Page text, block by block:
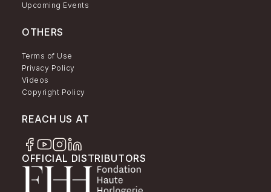
Upcoming Events
OTHERS
Terms of Use
Privacy Policy
Videos
Copyright Policy
REACH US AT
OFFICIAL DISTRIBUTORS